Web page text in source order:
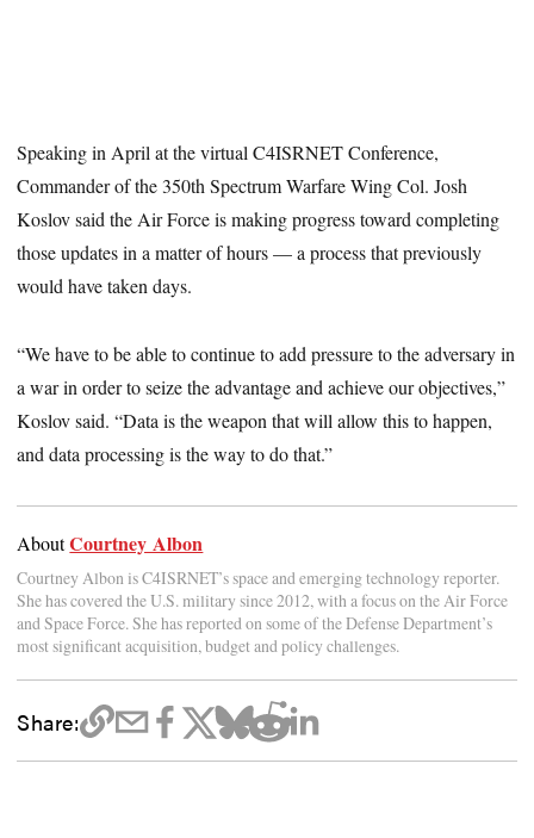
Speaking in April at the virtual C4ISRNET Conference,
Commander of the 350th Spectrum Warfare Wing Col. Josh
Koslov said the Air Force is making progress toward completing
those updates in a matter of hours — a process that previously
would have taken days.
“We have to be able to continue to add pressure to the adversary in
a war in order to seize the advantage and achieve our objectives,”
Koslov said. “Data is the weapon that will allow this to happen,
and data processing is the way to do that.”
AboutCourtney Albon
Courtney Albon is C4ISRNET’s space and emerging technology reporter.
She has covered the U.S. military since 2012, with a focus on the Air Force
and Space Force. She has reported on some of the Defense Department’s
most significant acquisition, budget and policy challenges.
Share: